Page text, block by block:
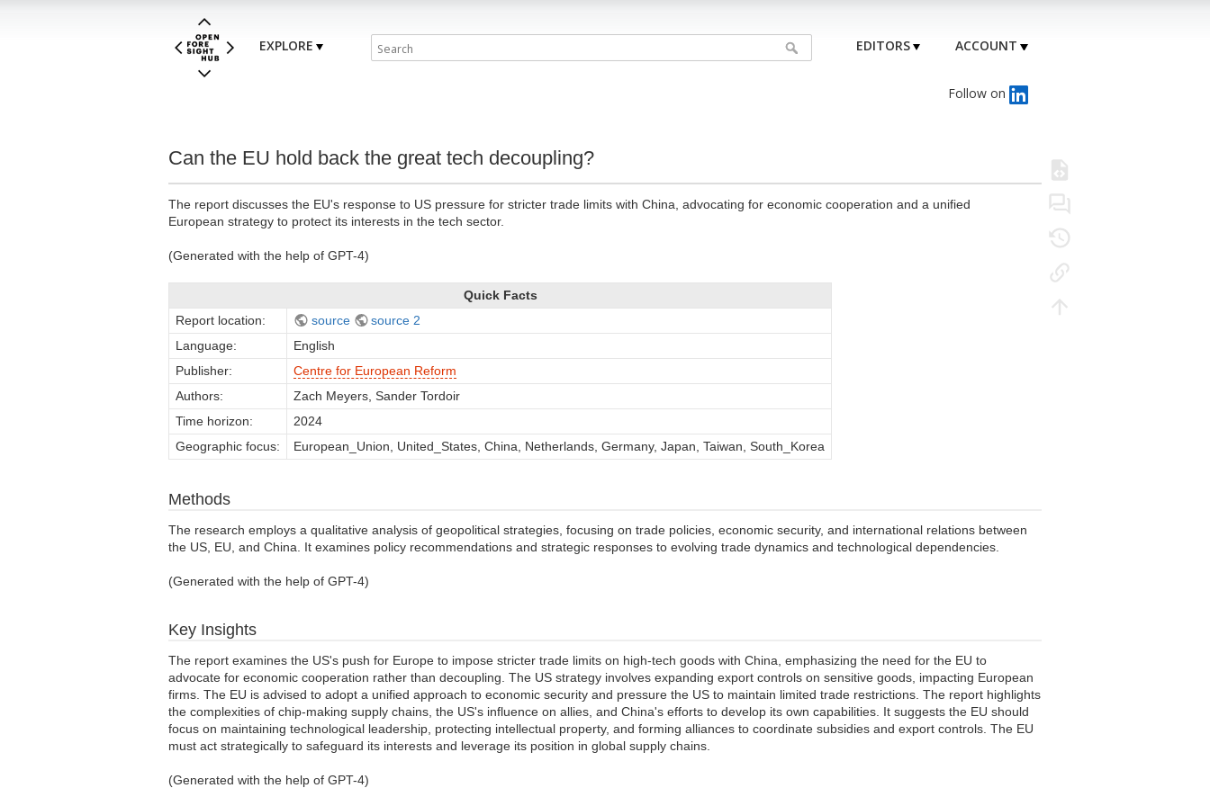
EXPLORE EDITORS ACCOUNT
Follow on
Can the EU hold back the great tech decoupling?
The report discusses the EU's response to US pressure for stricter trade limits with China, advocating for economic cooperation and a unified
European strategy to protect its interests in the tech sector.
(Generated with the help of GPT-4)
Quick Facts
Report location:
source
source 2
Language:
English
Publisher:
Centre for European Reform
Authors:
Zach Meyers, Sander Tordoir
Time horizon:
2024
Geographic focus:
European_Union, United_States, China, Netherlands, Germany, Japan, Taiwan, South_Korea
Methods
The research employs a qualitative analysis of geopolitical strategies, focusing on trade policies, economic security, and international relations between
the US, EU, and China. It examines policy recommendations and strategic responses to evolving trade dynamics and technological dependencies.
(Generated with the help of GPT-4)
Key Insights
The report examines the US's push for Europe to impose stricter trade limits on high-tech goods with China, emphasizing the need for the EU to
advocate for economic cooperation rather than decoupling. The US strategy involves expanding export controls on sensitive goods, impacting European
firms. The EU is advised to adopt a unified approach to economic security and pressure the US to maintain limited trade restrictions. The report highlights
the complexities of chip-making supply chains, the US's influence on allies, and China's efforts to develop its own capabilities. It suggests the EU should
focus on maintaining technological leadership, protecting intellectual property, and forming alliances to coordinate subsidies and export controls. The EU
must act strategically to safeguard its interests and leverage its position in global supply chains.
(Generated with the help of GPT-4)